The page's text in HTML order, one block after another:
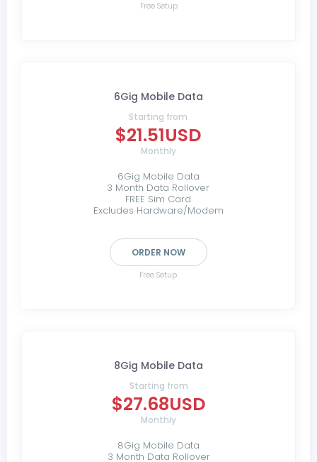
Free Setup
6Gig Mobile Data
Starting from
$21.51USD
Monthly
6Gig Mobile Data
3 Month Data Rollover
FREE Sim Card
Excludes Hardware/Modem
ORDER NOW
Free Setup
8Gig Mobile Data
Starting from
$27.68USD
Monthly
8Gig Mobile Data
3 Month Data Rollover